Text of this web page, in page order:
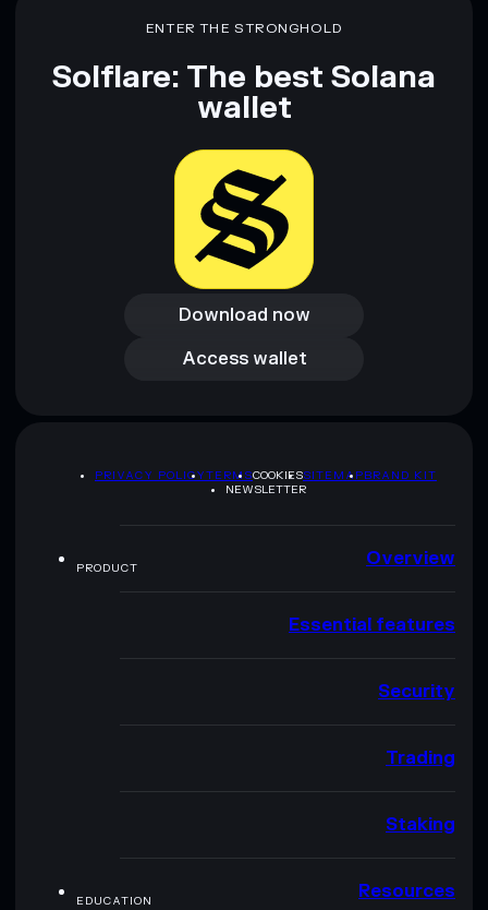
ENTER THE STRONGHOLD
Solflare: The best Solana
wallet
Download now
Download now
Access wallet
Access wallet
PRIVACY POLICYTERMSCOOKIESSITEMAPBRAND KIT
NEWSLETTER
PRODUCT Overview
Essential features
Security
Trading
Staking
EDUCATION Resources